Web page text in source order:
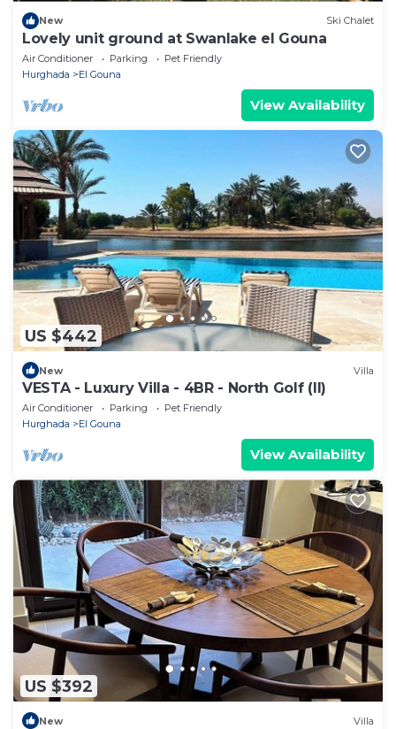
New Ski Chalet
Lovely unit ground at Swanlake el Gouna
Air Conditioner Parking
Pet Friendly
Hurghada
El Gouna
View Availability
US $442
New Villa
VESTA - Luxury Villa - 4BR - North Golf (II)
Air Conditioner Parking
Pet Friendly
Hurghada
El Gouna
View Availability
US $392
New Villa